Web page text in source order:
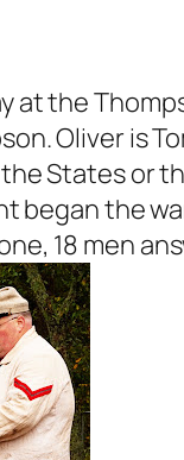
at the
Oliver is
States or
began the
18 men